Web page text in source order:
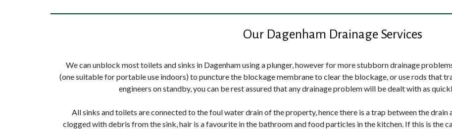
Our Dagenham Drainage Services
We can unblock most toilets and sinks in Dagenham using a plunger, however for more stubborn drainage
(one suitable for portable use indoors) to puncture the blockage membrane to clear the blockage, or use rods that
engineers on standby, you can be rest assured that any drainage problem will be dealt with as
All sinks and toilets are connected to the foul water drain of the property, hence there is a trap between the
clogged with debris from the sink, hair is a favourite in the bathroom and food particles in the kitchen. If this is the